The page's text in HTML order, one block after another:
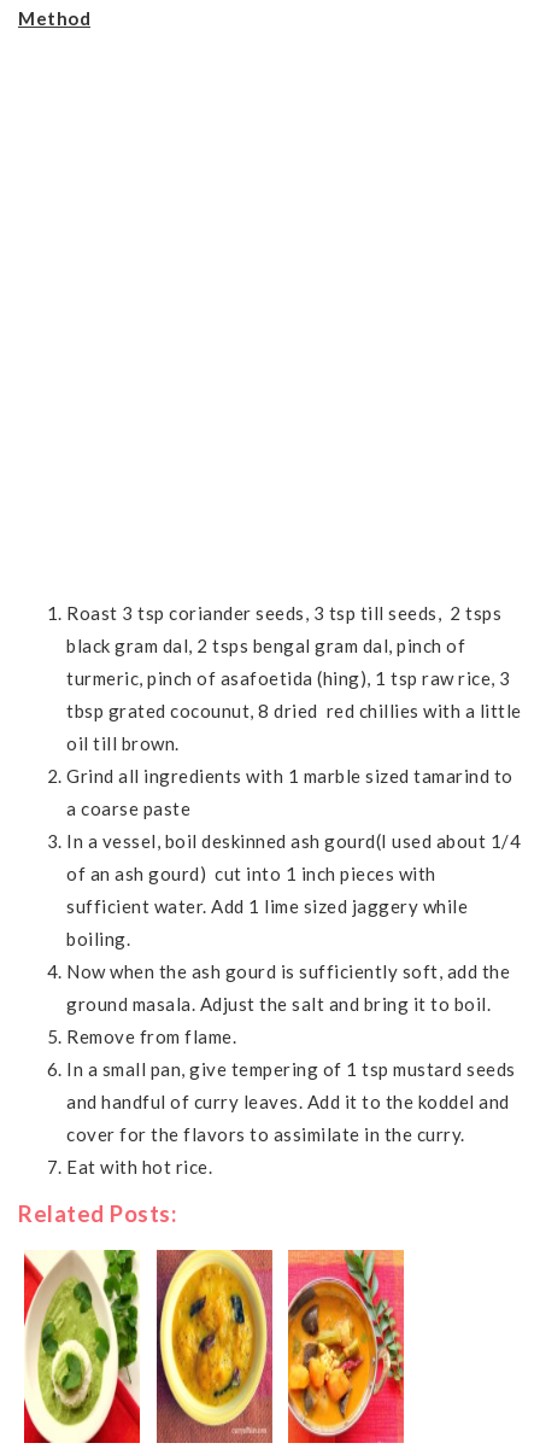
Method
Roast 3 tsp coriander seeds, 3 tsp till seeds, 2 tsps
black gram dal, 2 tsps bengal gram dal, pinch of
turmeric, pinch of asafoetida (hing), 1 tsp raw rice, 3
tbsp grated cocounut, 8 dried red chillies with a little
oil till brown.
Grind all ingredients with 1 marble sized tamarind to
a coarse paste
In a vessel, boil deskinned ash gourd(I used about 1/4
of an ash gourd) cut into 1 inch pieces with
sufficient water. Add 1 lime sized jaggery while
boiling.
Now when the ash gourd is sufficiently soft, add the
ground masala. Adjust the salt and bring it to boil.
Remove from flame.
In a small pan, give tempering of 1 tsp mustard seeds
and handful of curry leaves. Add it to the koddel and
cover for the flavors to assimilate in the curry.
Eat with hot rice.
Related Posts: